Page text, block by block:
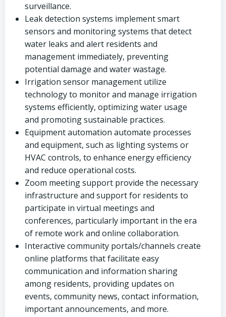
surveillance.
Leak detection systems implement smart
sensors and monitoring systems that detect
water leaks and alert residents and
management immediately, preventing
potential damage and water wastage.
Irrigation sensor management utilize
technology to monitor and manage irrigation
systems efficiently, optimizing water usage
and promoting sustainable practices.
Equipment automation automate processes
and equipment, such as lighting systems or
HVAC controls, to enhance energy efficiency
and reduce operational costs.
Zoom meeting support provide the necessary
infrastructure and support for residents to
participate in virtual meetings and
conferences, particularly important in the era
of remote work and online collaboration.
Interactive community portals/channels create
online platforms that facilitate easy
communication and information sharing
among residents, providing updates on
events, community news, contact information,
important announcements, and more.